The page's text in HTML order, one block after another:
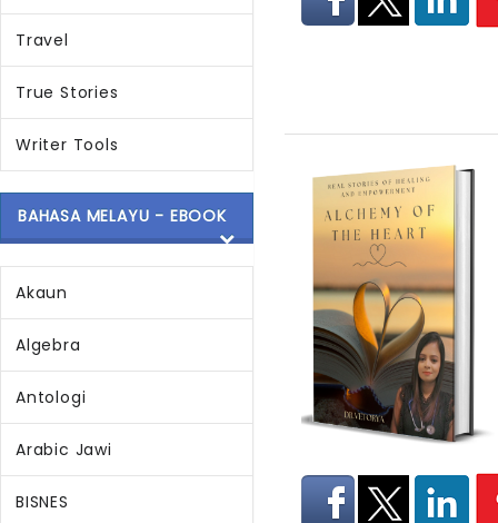
Travel
True Stories
Writer Tools
BAHASA MELAYU - EBOOK
Akaun
Algebra
Antologi
Arabic Jawi
BISNES